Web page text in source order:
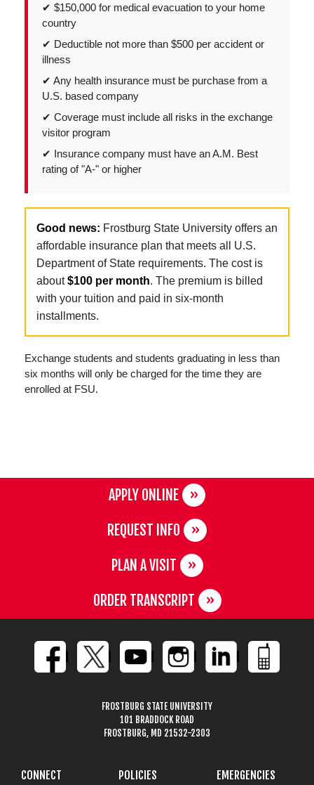
✔ $150,000 for medical evacuation to your home
country
✔ Deductible not more than $500 per accident or
illness
✔ Any health insurance must be purchase from a
U.S. based company
✔ Coverage must include all risks in the exchange
visitor program
✔ Insurance company must have an A.M. Best
rating of "A-" or higher
Good news: Frostburg State University offers an
affordable insurance plan that meets all U.S.
Department of State requirements. The cost is
about$100 per month. The premium is billed
with your tuition and paid in six-month
installments.
Exchange students and students graduating in less than
six months will only be charged for the time they are
enrolled at FSU.
APPLY ONLINE
REQUEST INFO
PLAN A VISIT
ORDER TRANSCRIPT
FROSTBURG STATE UNIVERSITY
101 BRADDOCK ROAD
FROSTBURG, MD 21532-2303
CONNECT POLICIES EMERGENCIES